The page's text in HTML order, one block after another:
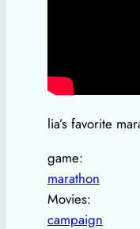
lia’s favorite
game:
marathon
Movies:
campaign